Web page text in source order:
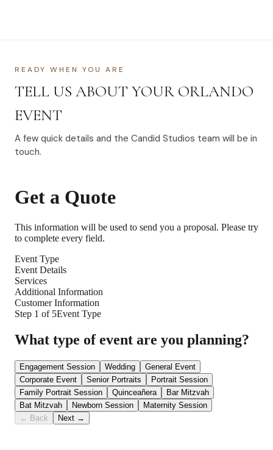
READY WHEN YOU ARE
TELL US ABOUT YOUR ORLANDO
EVENT
A few quick details and the Candid Studios team will be in
touch.